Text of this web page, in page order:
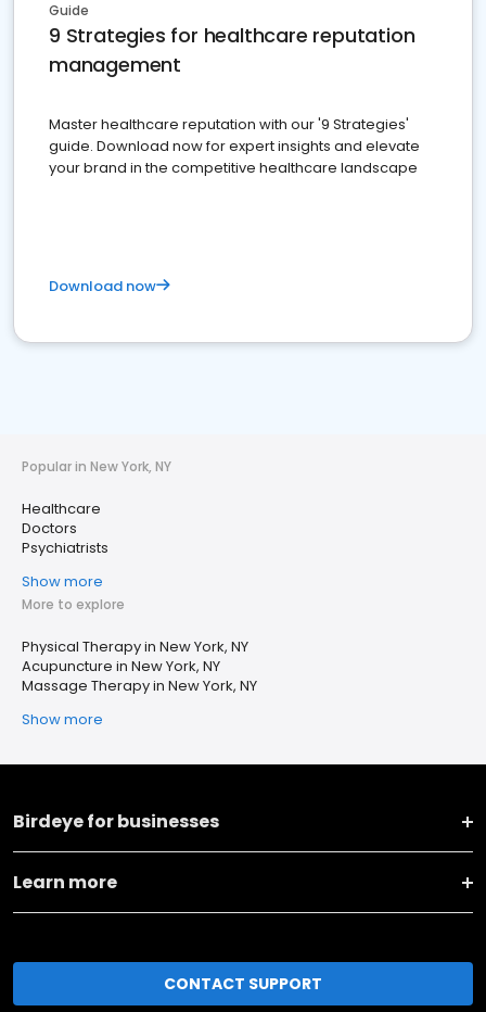
Guide
9 Strategies for healthcare reputation
management
Master healthcare reputation with our '9 Strategies'
guide. Download now for expert insights and elevate
your brand in the competitive healthcare landscape
Download now
Popular in New York, NY
Healthcare
Doctors
Psychiatrists
Show more
More to explore
Physical Therapy in New York, NY
Acupuncture in New York, NY
Massage Therapy in New York, NY
Show more
Birdeye for businesses
Learn more
CONTACT SUPPORT